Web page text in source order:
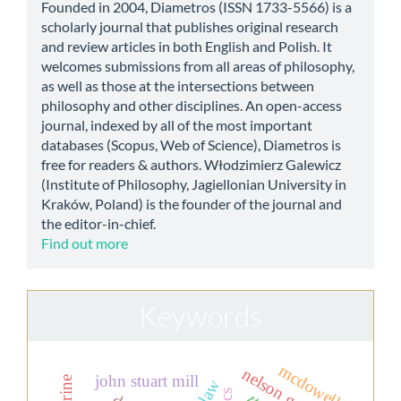
Founded in 2004, Diametros (ISSN 1733-5566) is a
scholarly journal that publishes original research
and review articles in both English and Polish. It
welcomes submissions from all areas of philosophy,
as well as those at the intersections between
philosophy and other disciplines. An open-access
journal, indexed by all of the most important
databases (Scopus, Web of Science), Diametros is
free for readers & authors. Włodzimierz Galewicz
(Institute of Philosophy, Jagiellonian University in
Kraków, Poland) is the founder of the journal and
the editor-in-chief.
Find out more
john stuart mill mcdowell